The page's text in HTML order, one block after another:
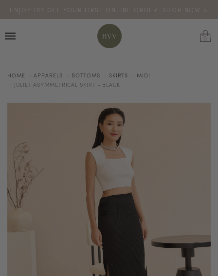
ENJOY 10% OFF YOUR FIRST ONLINE ORDER. SHOP NOW >
CODE: HVV15OFF120
*excludes sale
TURN YOUR PURCHASES INTO POINTS
0
HOME APPARELS BOTTOMS SKIRTS
MIDI
JULIET ASYMMETRICAL SKIRT - BLACK